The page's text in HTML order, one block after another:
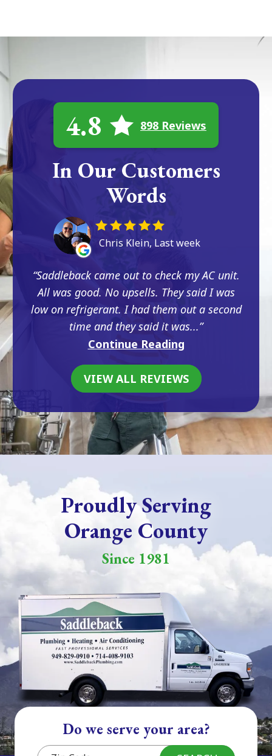
4.8 898 Reviews
In Our Customers
Words
Chris Klein, Last week
Saddleback came out to check my AC unit.
All was good. No upsells. They said I was
low on refrigerant. I had them out a second
time and they said it was...
Continue Reading
VIEW ALL REVIEWS
Proudly Serving
Orange County
Since 1981
Do we serve your area?